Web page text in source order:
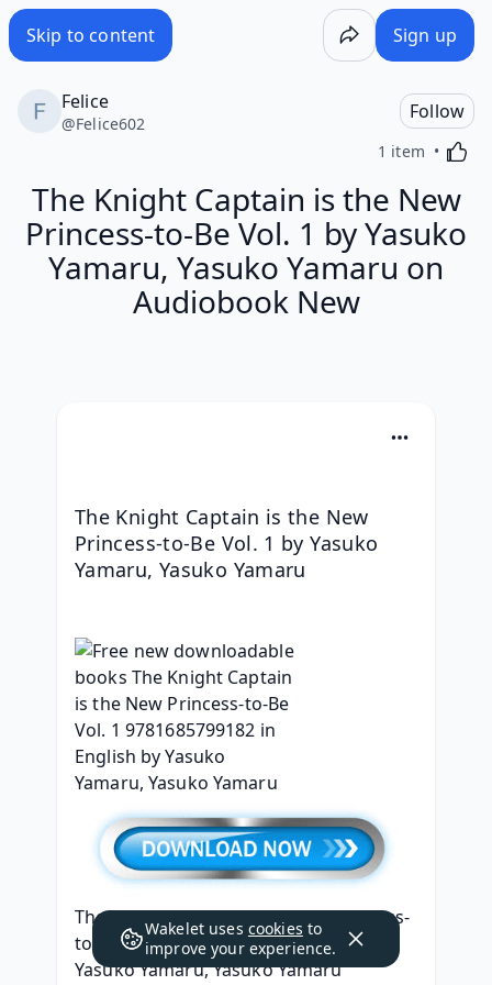
Skip to content Sign up
Felice
@Felice602
Follow
1 item
The Knight Captain is the New
Princess-to-Be Vol. 1 by Yasuko
Yamaru, Yasuko Yamaru on
Audiobook New
The Knight Captain is the New
Princess-to-Be Vol. 1 by Yasuko
Yamaru, Yasuko Yamaru
The Knight Captain is the New Princess-
to-Be Vol. 1
Yasuko Yamaru, Yasuko Yamaru
Wakelet uses cookies to
improve your experience.